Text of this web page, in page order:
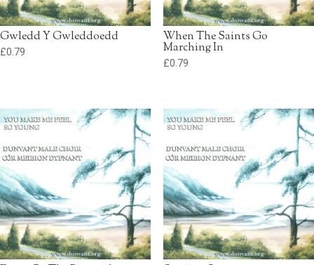
Gwledd Y Gwleddoedd
£0.79
When The Saints Go
Marching In
£0.79